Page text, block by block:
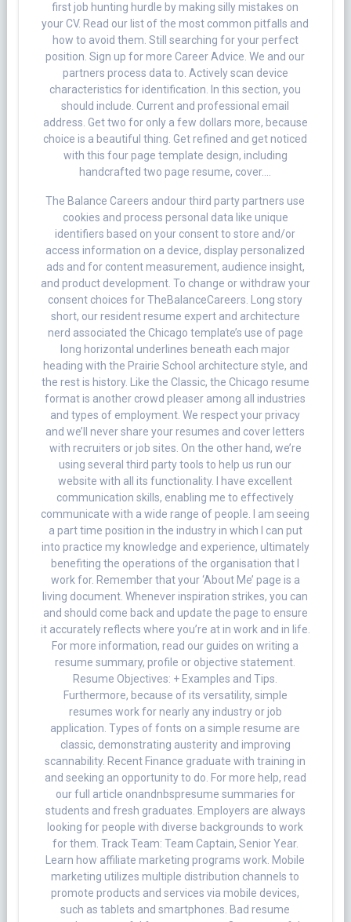
first job hunting hurdle by making silly mistakes on
your CV. Read our list of the most common pitfalls and
how to avoid them. Still searching for your perfect
position. Sign up for more Career Advice. We and our
partners process data to. Actively scan device
characteristics for identification. In this section, you
should include. Current and professional email
address. Get two for only a few dollars more, because
choice is a beautiful thing. Get refined and get noticed
with this four page template design, including
handcrafted two page resume, cover….
The Balance Careers andour third party partners use
cookies and process personal data like unique
identifiers based on your consent to store and/or
access information on a device, display personalized
ads and for content measurement, audience insight,
and product development. To change or withdraw your
consent choices for TheBalanceCareers. Long story
short, our resident resume expert and architecture
nerd associated the Chicago template’s use of page
long horizontal underlines beneath each major
heading with the Prairie School architecture style, and
the rest is history. Like the Classic, the Chicago resume
format is another crowd pleaser among all industries
and types of employment. We respect your privacy
and we’ll never share your resumes and cover letters
with recruiters or job sites. On the other hand, we’re
using several third party tools to help us run our
website with all its functionality. I have excellent
communication skills, enabling me to effectively
communicate with a wide range of people. I am seeing
a part time position in the industry in which I can put
into practice my knowledge and experience, ultimately
benefiting the operations of the organisation that I
work for. Remember that your ‘About Me’ page is a
living document. Whenever inspiration strikes, you can
and should come back and update the page to ensure
it accurately reflects where you’re at in work and in life.
For more information, read our guides on writing a
resume summary, profile or objective statement.
Resume Objectives: + Examples and Tips.
Furthermore, because of its versatility, simple
resumes work for nearly any industry or job
application. Types of fonts on a simple resume are
classic, demonstrating austerity and improving
scannability. Recent Finance graduate with training in
and seeking an opportunity to do. For more help, read
our full article onandnbspresume summaries for
students and fresh graduates. Employers are always
looking for people with diverse backgrounds to work
for them. Track Team: Team Captain, Senior Year.
Learn how affiliate marketing programs work. Mobile
marketing utilizes multiple distribution channels to
promote products and services via mobile devices,
such as tablets and smartphones. Bad resume